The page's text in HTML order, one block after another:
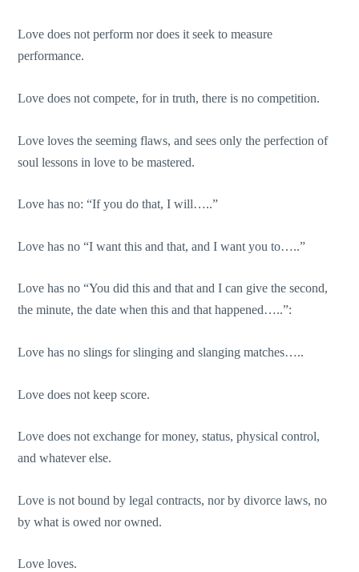
Love does not perform nor does it seek to measure
performance.
Love does not compete, for in truth, there is no competition.
Love loves the seeming flaws, and sees only the perfection of
soul lessons in love to be mastered.
Love has no: “If you do that, I will…..”
Love has no “I want this and that, and I want you to…..”
Love has no “You did this and that and I can give the second,
the minute, the date when this and that happened…..”:
Love has no slings for slinging and slanging matches…..
Love does not keep score.
Love does not exchange for money, status, physical control,
and whatever else.
Love is not bound by legal contracts, nor by divorce laws, no
by what is owed nor owned.
Love loves.